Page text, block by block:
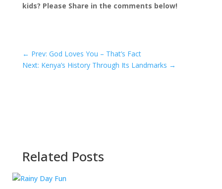
kids? Please Share in the comments below!
← Prev: God Loves You – That’s Fact
Next: Kenya’s History Through Its Landmarks →
Related Posts